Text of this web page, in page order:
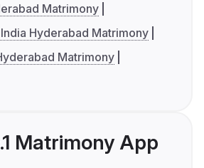
Matrimony
Hyderabad Matrimony
Matrimony
Matrimony App